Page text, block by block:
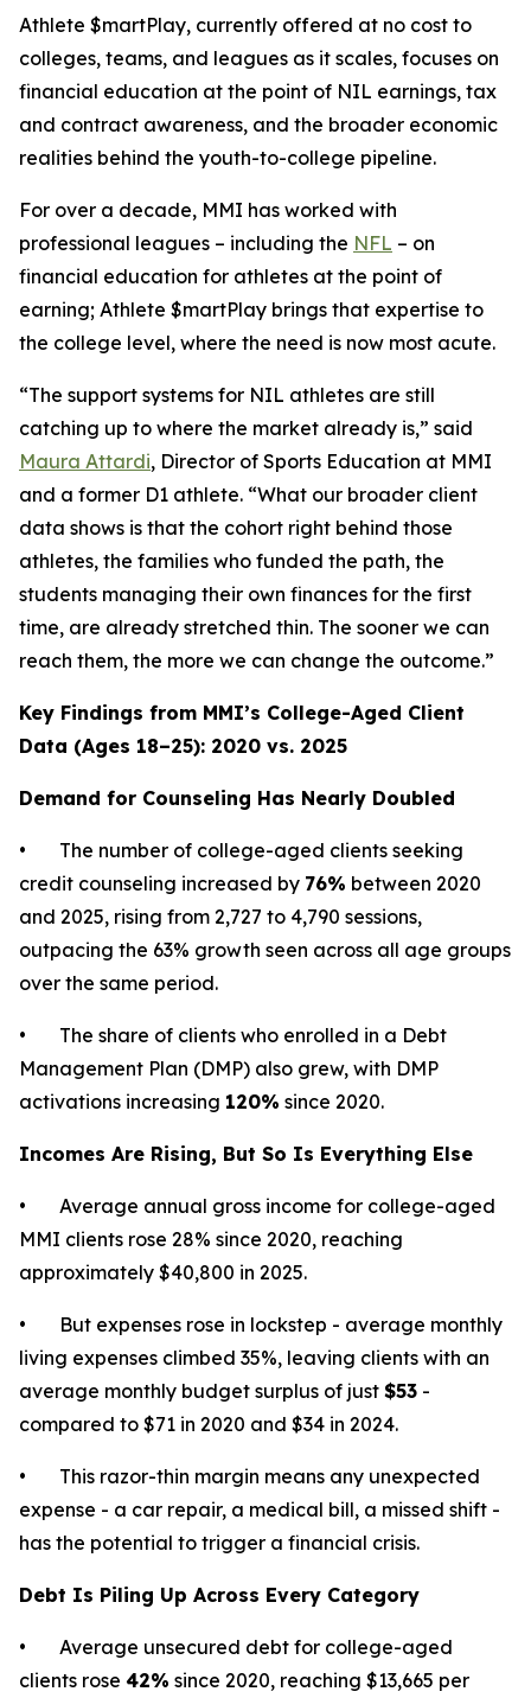
Athlete $martPlay, currently offered at no cost to
colleges, teams, and leagues as it scales, focuses on
financial education at the point of NIL earnings, tax
and contract awareness, and the broader economic
realities behind the youth-to-college pipeline.
For over a decade, MMI has worked with
professional leagues – including the NFL – on
financial education for athletes at the point of
earning; Athlete $martPlay brings that expertise to
the college level, where the need is now most acute.
“The support systems for NIL athletes are still
catching up to where the market already is,” said
Maura Attardi, Director of Sports Education at MMI
and a former D1 athlete. “What our broader client
data shows is that the cohort right behind those
athletes, the families who funded the path, the
students managing their own finances for the first
time, are already stretched thin. The sooner we can
reach them, the more we can change the outcome.”
Key Findings from MMI’s College-Aged Client
Data (Ages 18–25): 2020 vs. 2025
Demand for Counseling Has Nearly Doubled
• The number of college-aged clients seeking
credit counseling increased by 76% between 2020
and 2025, rising from 2,727 to 4,790 sessions,
outpacing the 63% growth seen across all age groups
over the same period.
• The share of clients who enrolled in a Debt
Management Plan (DMP) also grew, with DMP
activations increasing 120% since 2020.
Incomes Are Rising, But So Is Everything Else
• Average annual gross income for college-aged
MMI clients rose 28% since 2020, reaching
approximately $40,800 in 2025.
• But expenses rose in lockstep - average monthly
living expenses climbed 35%, leaving clients with an
average monthly budget surplus of just $53 -
compared to $71 in 2020 and $34 in 2024.
• This razor-thin margin means any unexpected
expense - a car repair, a medical bill, a missed shift -
has the potential to trigger a financial crisis.
Debt Is Piling Up Across Every Category
• Average unsecured debt for college-aged
clients rose 42% since 2020, reaching $13,665 per